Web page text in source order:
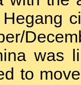
was
to